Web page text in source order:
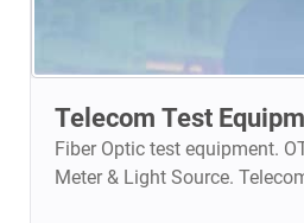
Telecom Test
Fiber Optic test equipment.
Meter & Light Source.